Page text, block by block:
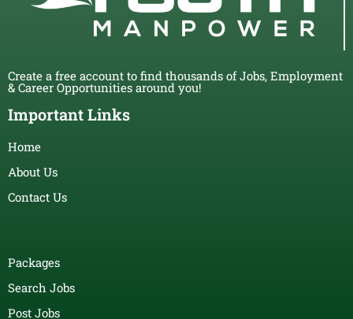
Create a free account to find thousands of Jobs, Employment
& Career Opportunities around you!
Important Links
Home
About Us
Contact Us
Packages
Search Jobs
Post Jobs